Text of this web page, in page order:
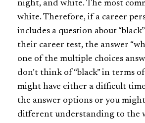
night, and white. The most
white. Therefore, if a career
includes a question about
their career test, the answer
one of the multiple choices
don’t think of “black” in terms
might have either a difficult
the answer options or you
different understanding to the